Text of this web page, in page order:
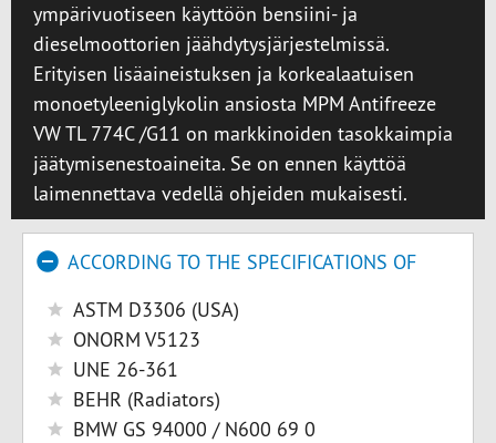
ympärivuotiseen käyttöön bensiini- ja
dieselmoottorien jäähdytysjärjestelmissä.
Erityisen lisäaineistuksen ja korkealaatuisen
monoetyleeniglykolin ansiosta MPM Antifreeze
VW TL 774C /G11 on markkinoiden tasokkaimpia
jäätymisenestoaineita. Se on ennen käyttöä
laimennettava vedellä ohjeiden mukaisesti.
ACCORDING TO THE SPECIFICATIONS OF
ASTM D3306 (USA)
ONORM V5123
UNE 26-361
BEHR (Radiators)
BMW GS 94000 / N600 69 0